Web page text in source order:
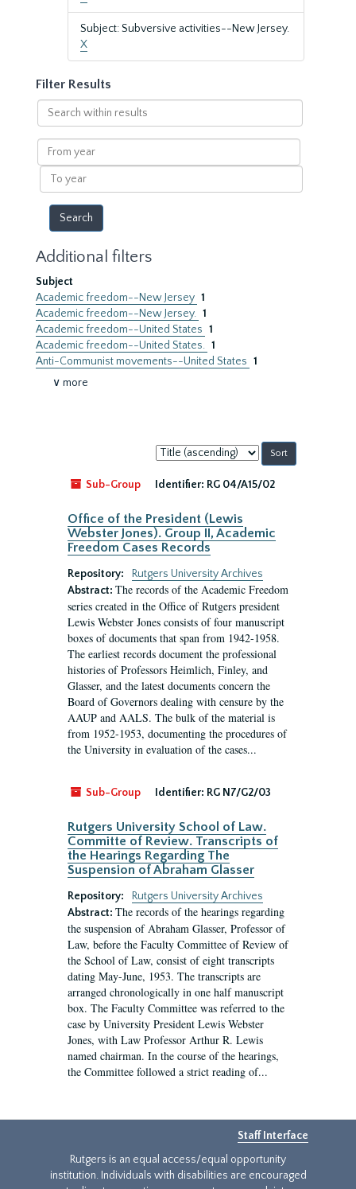
Subject: Subversive activities--New Jersey.
X
Filter Results
Search
within
results
From
year
To
year
Additional filters
Subject
Academic freedom--New Jersey 1
Academic freedom--New Jersey. 1
Academic freedom--United States 1
Academic freedom--United States. 1
Anti-Communist movements--United States 1
∨ more
Sort
by:
Sub-Group
Identifier: RG 04/A15/02
Office of the President (Lewis
Webster Jones). Group II, Academic
Freedom Cases Records
Repository:
Rutgers University Archives
Abstract: The records of the Academic Freedom
series created in the Office of Rutgers president
Lewis Webster Jones consists of four manuscript
boxes of documents that span from 1942-1958.
The earliest records document the professional
histories of Professors Heimlich, Finley, and
Glasser, and the latest documents concern the
Board of Governors dealing with censure by the
AAUP and AALS. The bulk of the material is
from 1952-1953, documenting the procedures of
the University in evaluation of the cases...
Sub-Group Identifier: RG N7/G2/03
Rutgers University School of Law.
Committe of Review. Transcripts of
the Hearings Regarding The
Suspension of Abraham Glasser
Repository:
Rutgers University Archives
Abstract: The records of the hearings regarding
the suspension of Abraham Glasser, Professor of
Law, before the Faculty Committee of Review of
the School of Law, consist of eight transcripts
dating May-June, 1953. The transcripts are
arranged chronologically in one half manuscript
box. The Faculty Committee was referred to the
case by University President Lewis Webster
Jones, with Law Professor Arthur R. Lewis
named chairman. In the course of the hearings,
the Committee followed a strict reading of...
Staff Interface
Rutgers is an equal access/equal opportunity
institution. Individuals with disabilities are encouraged